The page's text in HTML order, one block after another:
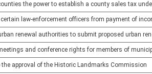
the power to establish a county sales tax
certain law-enforcement officers from payment of
renewal authorities to submit proposed urban
and conference rights for members of
the approval of the Historic Landmarks Commission